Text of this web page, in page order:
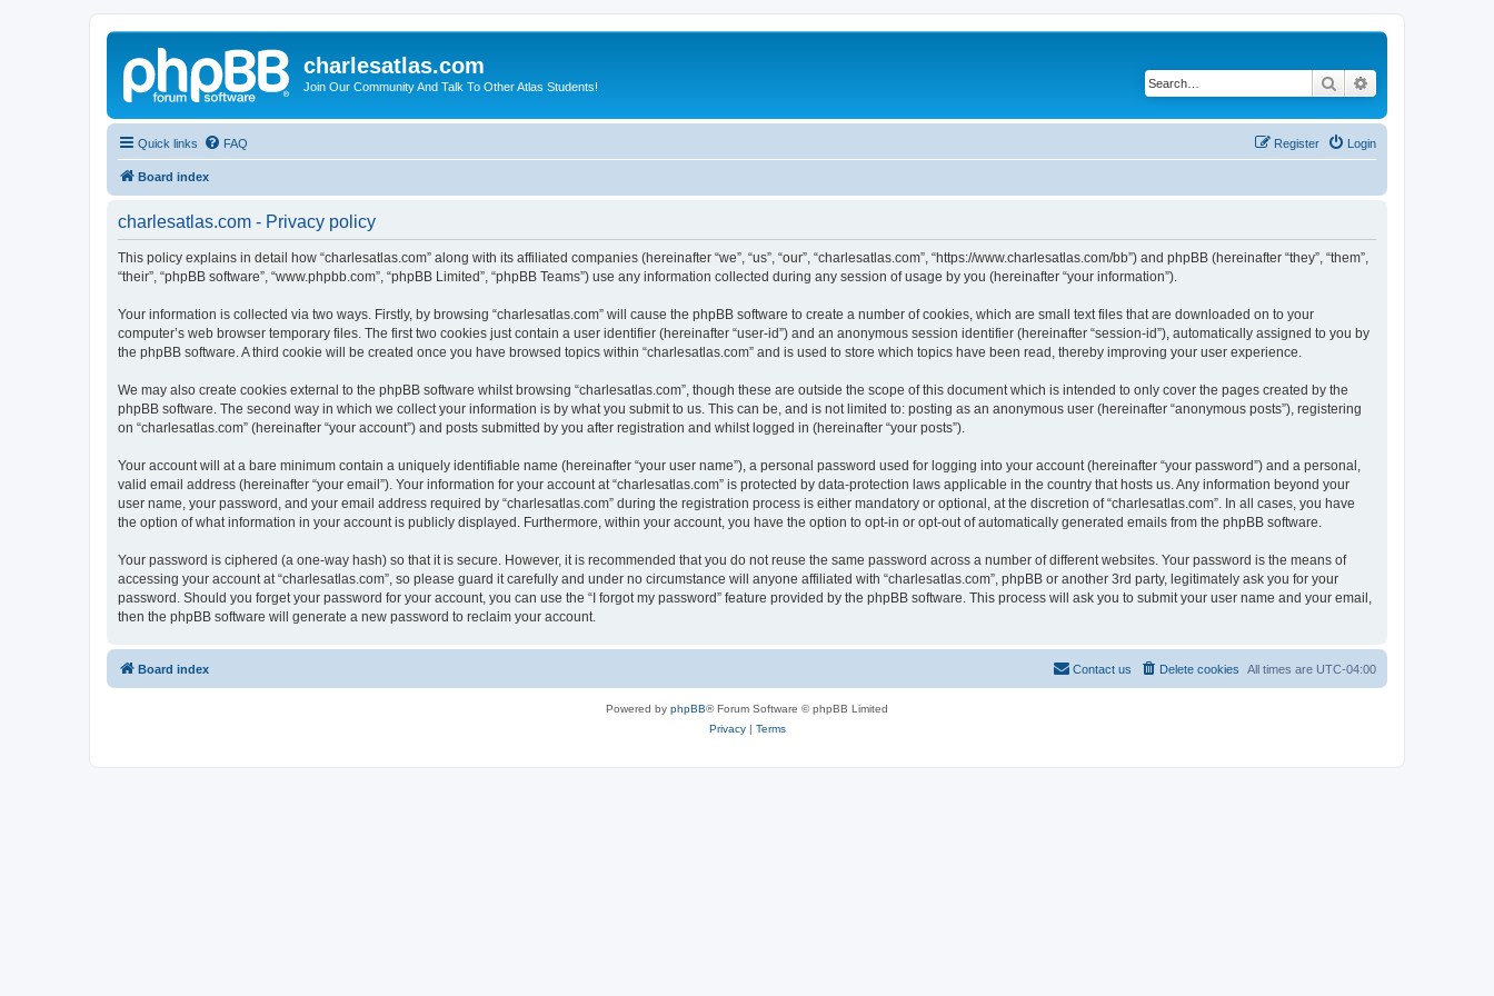
charlesatlas.com
Join Our Community And Talk To Other Atlas Students! Search
Quick links FAQ Login
Register
Board index
charlesatlas.com - Privacy policy
This policy explains in detail how “charlesatlas.com” along with its affiliated companies (hereinafter “we”, “us”, “our”, “charlesatlas.com”, “https://www.charlesatlas.com/bb”) and phpBB (hereinafter “they”, “them”,
“their”, “phpBB software”, “www.phpbb.com”, “phpBB Limited”, “phpBB Teams”) use any information collected during any session of usage by you (hereinafter “your information”).
Your information is collected via two ways. Firstly, by browsing “charlesatlas.com” will cause the phpBB software to create a number of cookies, which are small text files that are downloaded on to your
computer’s web browser temporary files. The first two cookies just contain a user identifier (hereinafter “user-id”) and an anonymous session identifier (hereinafter “session-id”), automatically assigned to you by
the phpBB software. A third cookie will be created once you have browsed topics within “charlesatlas.com” and is used to store which topics have been read, thereby improving your user experience.
We may also create cookies external to the phpBB software whilst browsing “charlesatlas.com”, though these are outside the scope of this document which is intended to only cover the pages created by the
phpBB software. The second way in which we collect your information is by what you submit to us. This can be, and is not limited to: posting as an anonymous user (hereinafter “anonymous posts”), registering
on “charlesatlas.com” (hereinafter “your account”) and posts submitted by you after registration and whilst logged in (hereinafter “your posts”).
Your account will at a bare minimum contain a uniquely identifiable name (hereinafter “your user name”), a personal password used for logging into your account (hereinafter “your password”) and a personal,
valid email address (hereinafter “your email”). Your information for your account at “charlesatlas.com” is protected by data-protection laws applicable in the country that hosts us. Any information beyond your
user name, your password, and your email address required by “charlesatlas.com” during the registration process is either mandatory or optional, at the discretion of “charlesatlas.com”. In all cases, you have
the option of what information in your account is publicly displayed. Furthermore, within your account, you have the option to opt-in or opt-out of automatically generated emails from the phpBB software.
Your password is ciphered (a one-way hash) so that it is secure. However, it is recommended that you do not reuse the same password across a number of different websites. Your password is the means of
accessing your account at “charlesatlas.com”, so please guard it carefully and under no circumstance will anyone affiliated with “charlesatlas.com”, phpBB or another 3rd party, legitimately ask you for your
password. Should you forget your password for your account, you can use the “I forgot my password” feature provided by the phpBB software. This process will ask you to submit your user name and your email,
then the phpBB software will generate a new password to reclaim your account.
Board index All times are UTC-04:00
Delete cookies
Contact us
Powered by phpBB® Forum Software © phpBB Limited
Privacy| Terms